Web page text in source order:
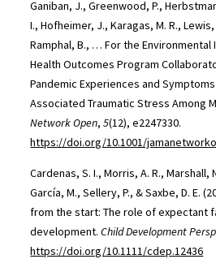
Ganiban, J., Greenwood, P.,
I., Hofheimer, J., Karagas, M. R.,
Ramphal, B., … For the Environmental
Health Outcomes Program
Pandemic Experiences and
Associated Traumatic Stress Among
Network Open,5(12), e2247330.
https://doi.org/10.1001/
Cardenas, S. I., Morris, A. R., Marshall,
García, M., Sellery, P., & Saxbe, D. E.
from the start: The role of expectant
development.Child Development
https://doi.org/10.1111/cdep.12436